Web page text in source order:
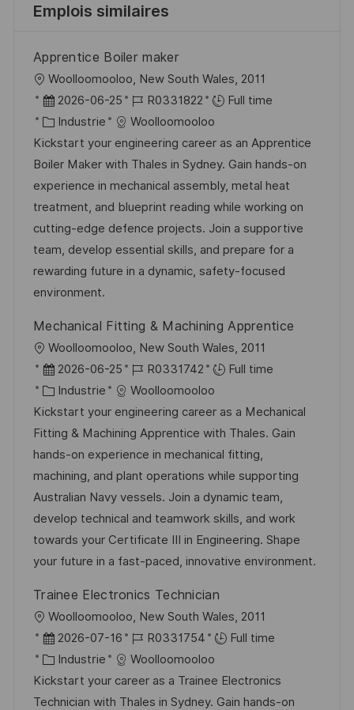
Emplois similaires
Apprentice Boiler maker
o
c
a
l
i
s
a
t
i
o
Woolloomooloo, New South Wales, 2011
D
a
t
e
d
’
a
f
f
i
h
a
g
e
2026-06-25
R
é
f
é
r
e
n
c
e
p
o
s
t
e
R0331822
Full time
C
a
t
é
g
o
r
i
e
Industrie
Woolloomooloo
Kickstart your engineering career as an Apprentice
Boiler Maker with Thales in Sydney. Gain hands-on
experience in mechanical assembly, metal heat
treatment, and blueprint reading while working on
cutting-edge defence projects. Join a supportive
team, develop essential skills, and prepare for a
rewarding future in a dynamic, safety-focused
environment.
Mechanical Fitting & Machining Apprentice
o
c
a
l
i
s
a
t
i
o
Woolloomooloo, New South Wales, 2011
D
a
t
e
d
’
a
f
f
i
h
a
g
e
2026-06-25
R
é
f
é
r
e
n
c
e
d
p
o
s
t
e
R0331742
Full time
C
a
t
é
g
o
r
i
e
Industrie
Woolloomooloo
Kickstart your engineering career as a Mechanical
Fitting & Machining Apprentice with Thales. Gain
hands-on experience in mechanical fitting,
machining, and plant operations while supporting
Australian Navy vessels. Join a dynamic team,
develop technical and teamwork skills, and work
towards your Certificate III in Engineering. Shape
your future in a fast-paced, innovative environment.
Trainee Electronics Technician
o
c
a
l
Woolloomooloo, New South Wales, 2011
D
a
t
e
2026-07-16
R
é
f
é
R0331754
Full time
C
a
t
Industrie
Woolloomooloo
Kickstart your career as a Trainee Electronics
Technician with Thales in Sydney. Gain hands-on